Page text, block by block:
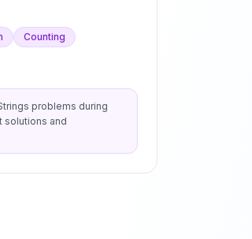
Counting
problems during
solutions and